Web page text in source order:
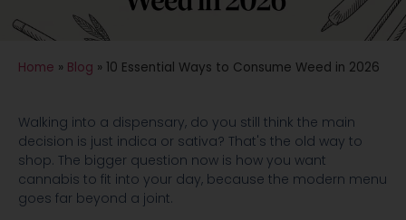
Home » Blog » 10 Essential Ways to Consume Weed in 2026
Walking into a dispensary, do you still think the main
decision is just indica or sativa? That's the old way to
shop. The bigger question now is how you want
cannabis to fit into your day, because the modern menu
goes far beyond a joint.